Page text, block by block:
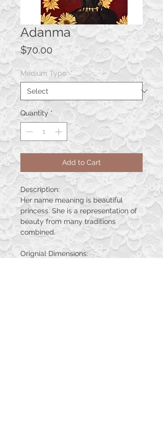
Adanma
$70.00Price
Medium Type *
Quantity *
Add to Cart
Description:
Her name meaning is beautiful
princess. She is a representation of
beauty from many traditions
combined.
Orignial Dimensions: